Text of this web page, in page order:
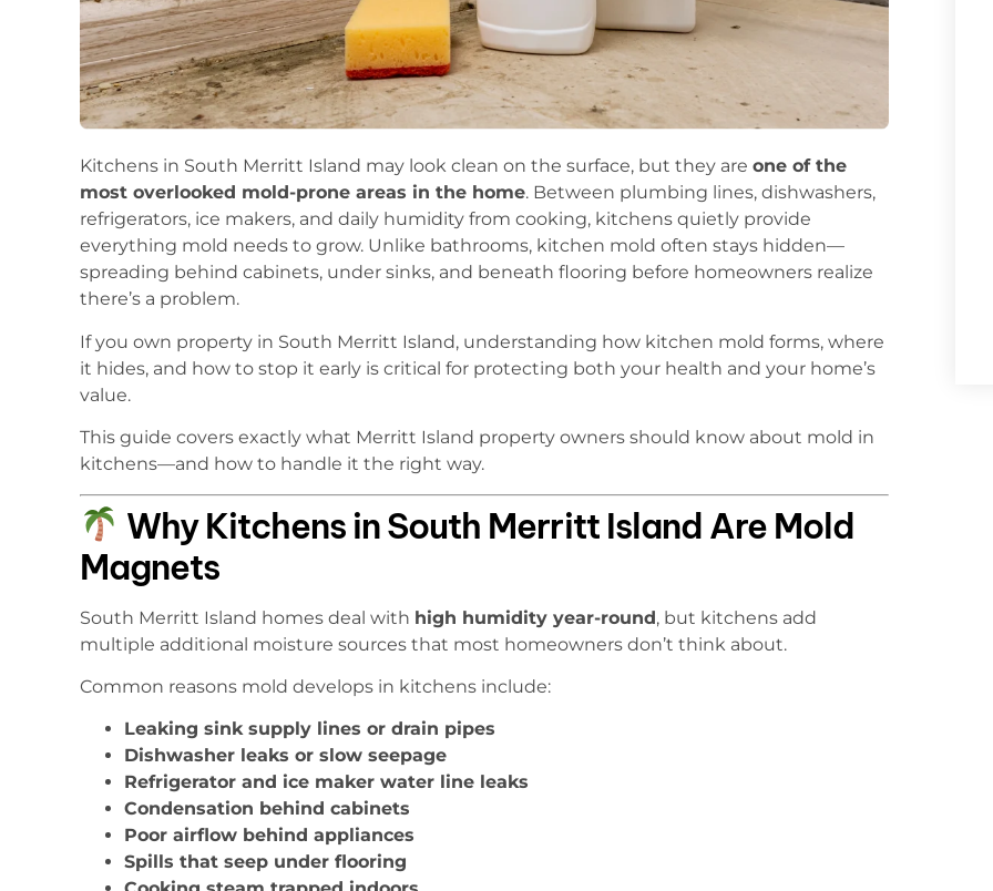
Kitchens in South Merritt Island may look clean on the surface, but they are one of the
most overlooked mold-prone areas in the home. Between plumbing lines, dishwashers,
refrigerators, ice makers, and daily humidity from cooking, kitchens quietly provide
everything mold needs to grow. Unlike bathrooms, kitchen mold often stays hidden—
spreading behind cabinets, under sinks, and beneath flooring before homeowners realize
there’s a problem.
If you own property in South Merritt Island, understanding how kitchen mold forms, where
it hides, and how to stop it early is critical for protecting both your health and your home’s
value.
This guide covers exactly what Merritt Island property owners should know about mold in
kitchens—and how to handle it the right way.
Why Kitchens in South Merritt Island Are Mold
Magnets
South Merritt Island homes deal with high humidity year-round, but kitchens add
multiple additional moisture sources that most homeowners don’t think about.
Common reasons mold develops in kitchens include:
Leaking sink supply lines or drain pipes
Dishwasher leaks or slow seepage
Refrigerator and ice maker water line leaks
Condensation behind cabinets
Poor airflow behind appliances
Spills that seep under flooring